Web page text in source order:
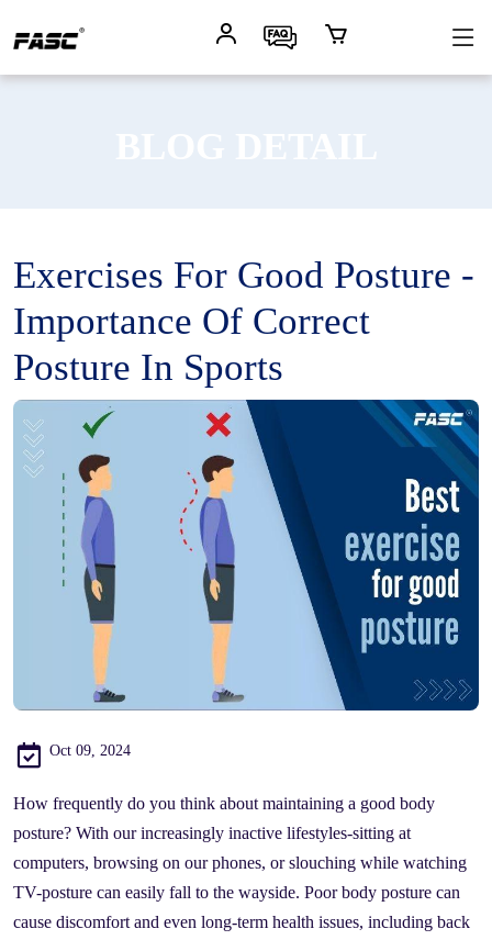
Exercises For Good Posture -
Importance Of Correct
Posture In Sports
Oct 09, 2024
How frequently do you think about maintaining a good body
posture? With our increasingly inactive lifestyles-sitting at
computers, browsing on our phones, or slouching while watching
TV-posture can easily fall to the wayside. Poor body posture can
cause discomfort and even long-term health issues, including back